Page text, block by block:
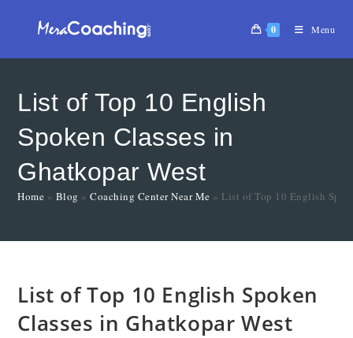
0 Menu
List of Top 10 English
Spoken Classes in
Ghatkopar West
Home » Blog »Coaching Center Near Me » List of Top 10 English
List of Top 10 English Spoken
Classes in Ghatkopar West